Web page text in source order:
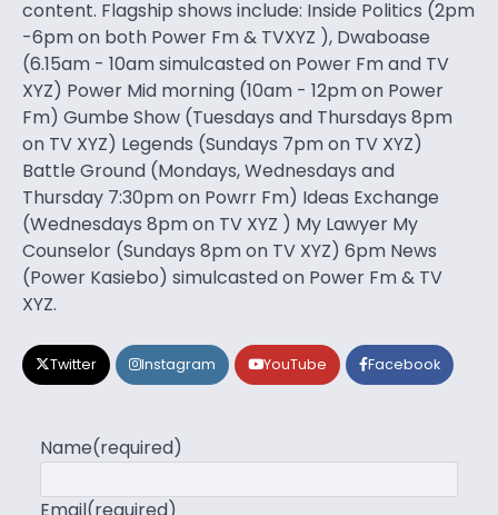
content. Flagship shows include: Inside Politics (2pm
-6pm on both Power Fm & TVXYZ ), Dwaboase
(6.15am - 10am simulcasted on Power Fm and TV
XYZ) Power Mid morning (10am - 12pm on Power
Fm) Gumbe Show (Tuesdays and Thursdays 8pm
on TV XYZ) Legends (Sundays 7pm on TV XYZ)
Battle Ground (Mondays, Wednesdays and
Thursday 7:30pm on Powrr Fm) Ideas Exchange
(Wednesdays 8pm on TV XYZ ) My Lawyer My
Counselor (Sundays 8pm on TV XYZ) 6pm News
(Power Kasiebo) simulcasted on Power Fm & TV
XYZ.
Twitter Instagram YouTube Facebook
Name(required)